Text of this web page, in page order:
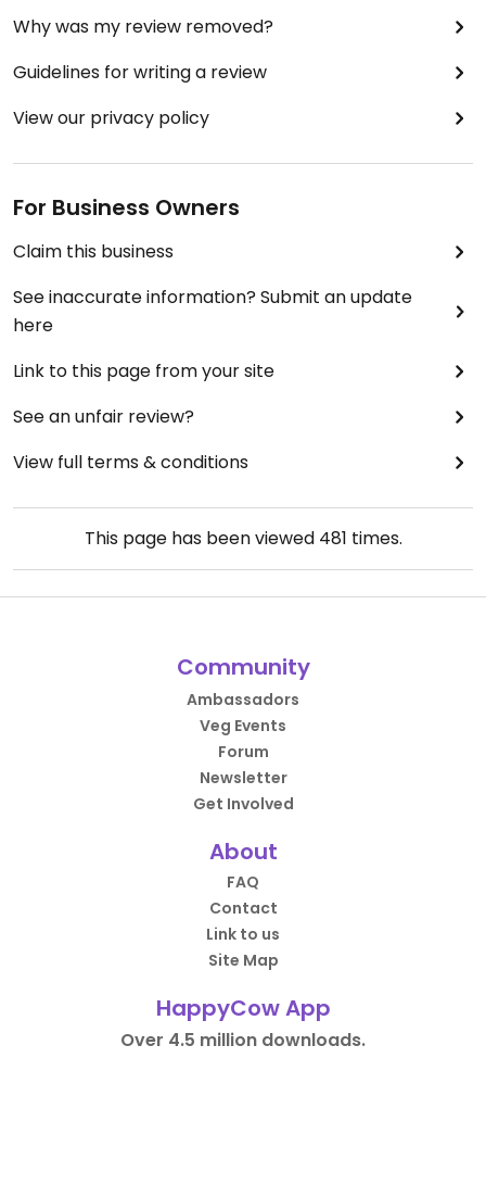
Why was my review removed?
Guidelines for writing a review
View our privacy policy
For Business Owners
Claim this business
See inaccurate information? Submit an update
here
Link to this page from your site
See an unfair review?
View full terms & conditions
This page has been viewed 481 times.
Community
Ambassadors
Veg Events
Forum
Newsletter
Get Involved
About
FAQ
Contact
Link to us
Site Map
HappyCow App
Over 4.5 million downloads.